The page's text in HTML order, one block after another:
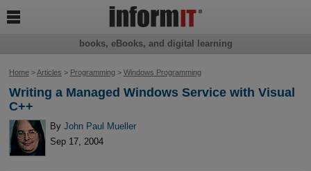
Home>Articles > Programming> Windows Programming
Writing a Managed Windows Service with Visual
C++
ByJohn Paul Mueller
Sep 17, 2004
books, eBooks, and digital learning
